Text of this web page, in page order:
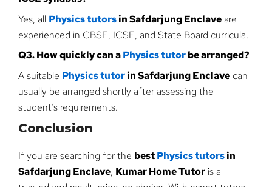
Yes, all Physics tutorsin Safdarjung Enclaveare
experienced in CBSE, ICSE, and State Board curricula.
Q3. How quickly can aPhysics tutorbe arranged?
A suitable Physics tutorin Safdarjung Enclave can
usually be arranged shortly after assessing the
student’s requirements.
Conclusion
If you are searching for the bestPhysics tutorsin
Safdarjung Enclave, Kumar Home Tutor is a